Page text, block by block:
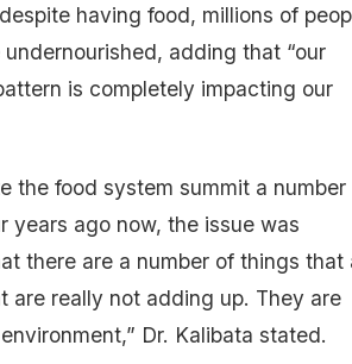
having food, millions of
adding that “our
is completely impacting our
the food system summit a number
years ago now, the issue was
there are a number of things that
are really not adding up. They are
Dr. Kalibata stated.